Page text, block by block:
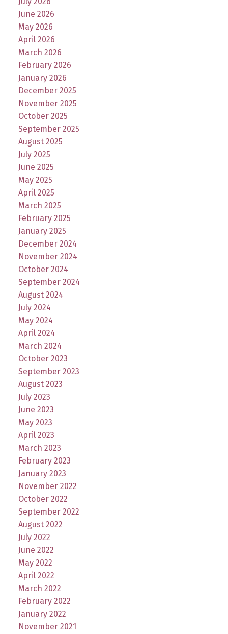
June 2026
May 2026
April 2026
March 2026
February 2026
January 2026
December 2025
November 2025
October 2025
September 2025
August 2025
July 2025
June 2025
May 2025
April 2025
March 2025
February 2025
January 2025
December 2024
November 2024
October 2024
September 2024
August 2024
July 2024
May 2024
April 2024
March 2024
October 2023
September 2023
August 2023
July 2023
June 2023
May 2023
April 2023
March 2023
February 2023
January 2023
November 2022
October 2022
September 2022
August 2022
July 2022
June 2022
May 2022
April 2022
March 2022
February 2022
January 2022
November 2021